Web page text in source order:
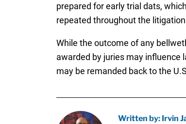
prepared for early trial dats,
repeated throughout the
While the outcome of any
awarded by juries may influence
may be remanded back to the
Written by: Irvin